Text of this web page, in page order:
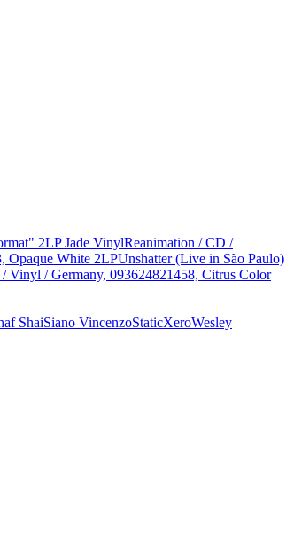
2LP Jade VinylReanimation / CD /
Opaque White 2LPUnshatter (Live in São Paulo)
Vinyl / Germany, 093624821458, Citrus Color
ShaiSiano VincenzoStaticXeroWesley